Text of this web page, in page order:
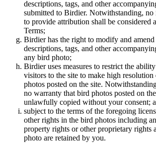
descriptions, tags, and other
submitted to Birdier. Notwithstanding, no
to provide attribution shall be considered
Terms;
Birdier has the right to modify and
descriptions, tags, and other
any bird photo;
Birdier uses measures to restrict the
visitors to the site to make high resolution
photos posted on the site.
no warranty that bird photos posted on
unlawfully copied without your consent;
subject to the terms of the foregoing
other rights in the bird photos including
property rights or other proprietary rights
photo are retained by you.